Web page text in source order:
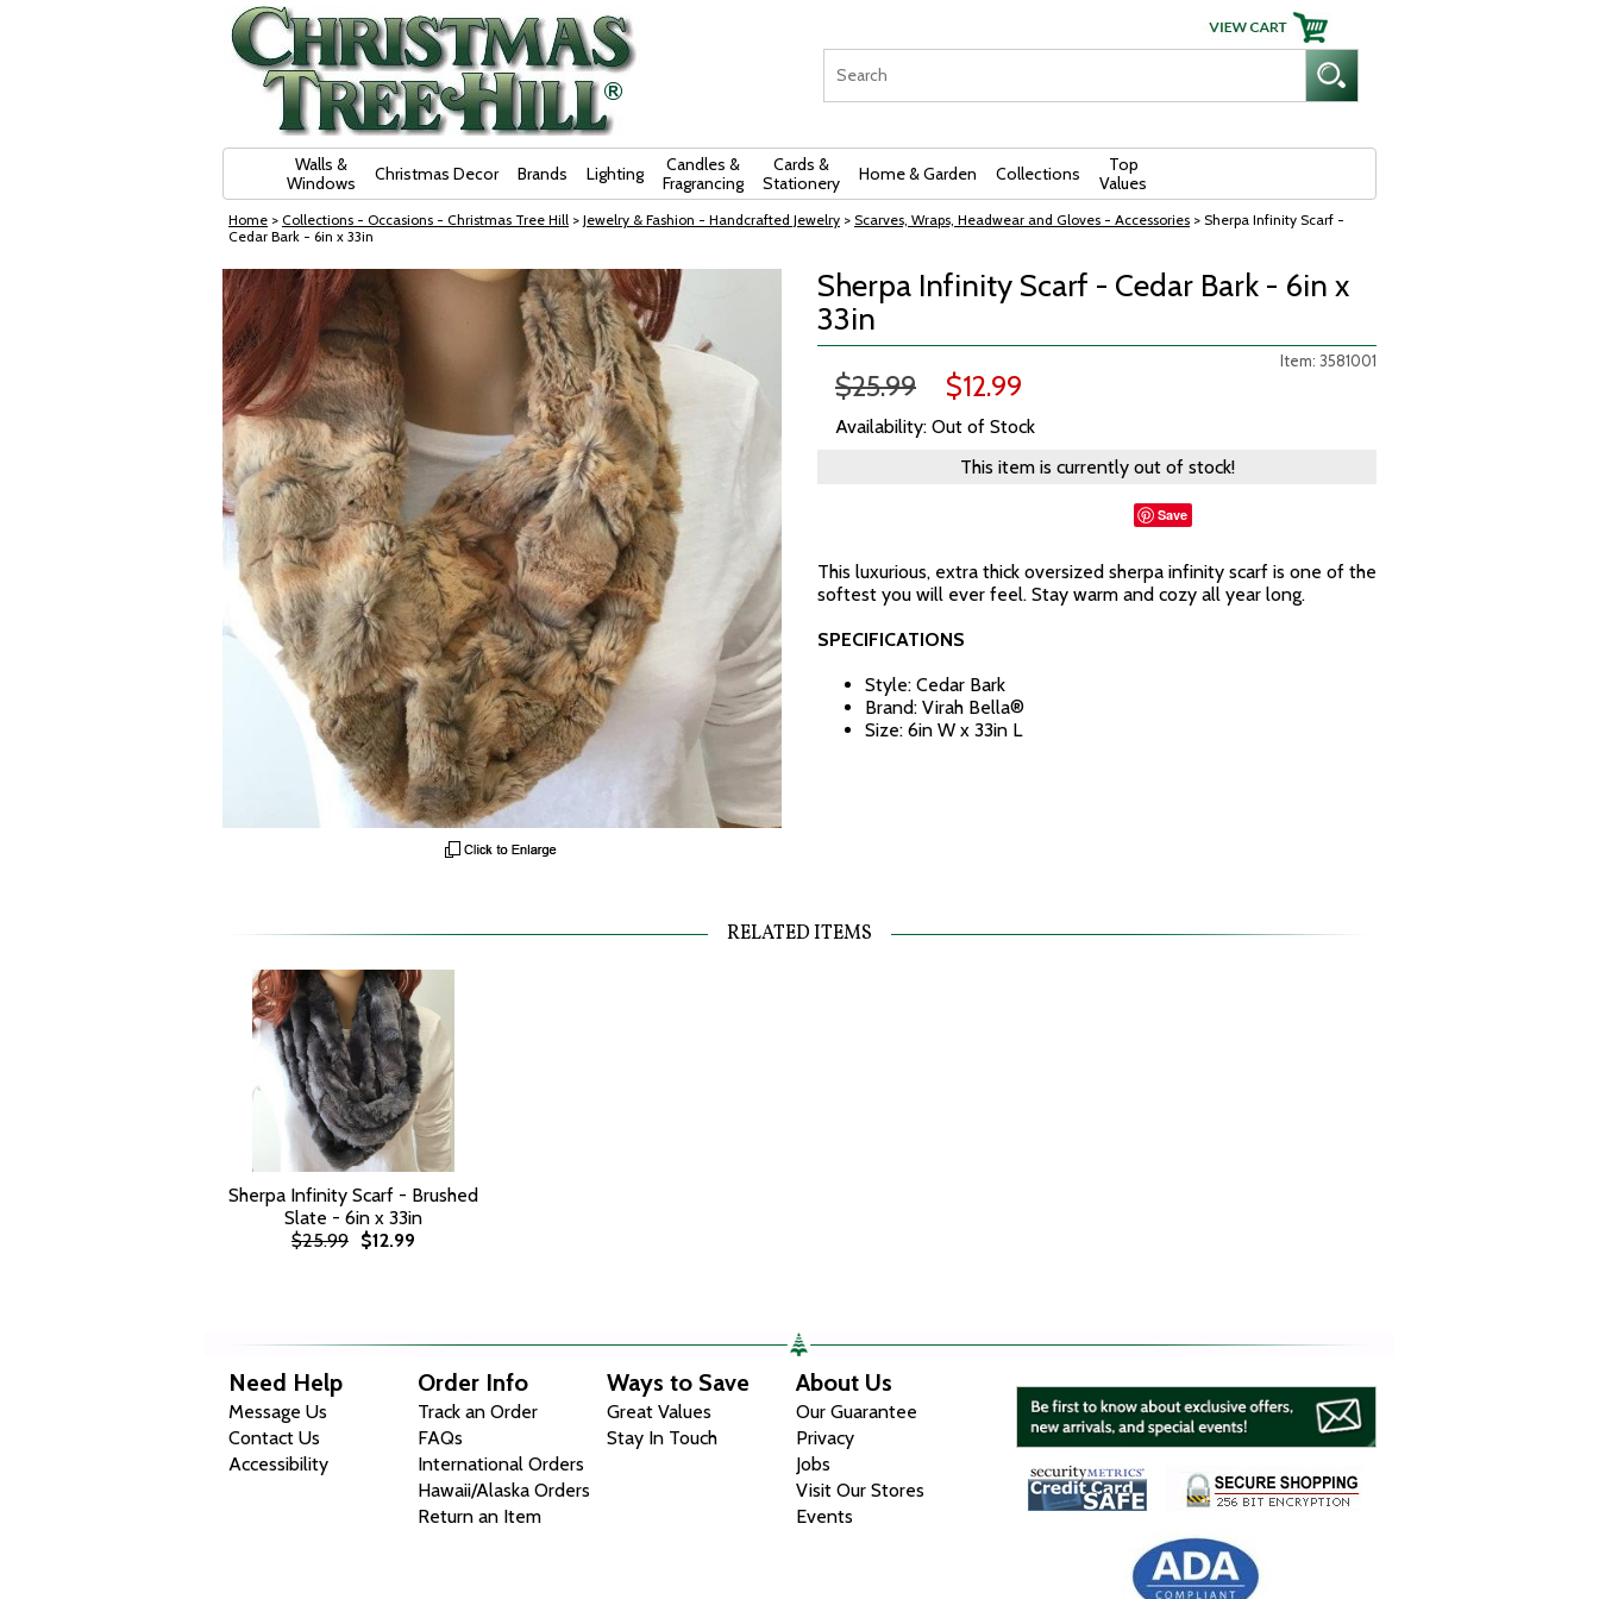
Walls &
Windows
Christmas Decor Brands Lighting
Candles &
Fragrancing
Cards &
Stationery
Home & Garden Collections
Top
Values
Home > Collections - Occasions - Christmas Tree Hill > Jewelry & Fashion - Handcrafted Jewelry > Scarves, Wraps, Headwear and Gloves - Accessories > Sherpa Infinity Scarf -
Cedar Bark - 6in x 33in
Sherpa Infinity Scarf - Cedar Bark - 6in x
33in
Item: 3581001
$25.99 $12.99
Availability: Out of Stock
This item is currently out of stock!
Save
This luxurious, extra thick oversized sherpa infinity scarf is one of the
softest you will ever feel. Stay warm and cozy all year long.
SPECIFICATIONS
Style: Cedar Bark
Brand: Virah Bella®
Size: 6in W x 33in L
RELATED ITEMS
Sherpa Infinity Scarf - Brushed
Slate - 6in x 33in
$25.99 $12.99
Need Help
Message Us
Contact Us
Accessibility
Order Info
Track an Order
FAQs
International Orders
Hawaii/Alaska Orders
Return an Item
Ways to Save
Great Values
Stay In Touch
About Us
Our Guarantee
Privacy
Jobs
Visit Our Stores
Events